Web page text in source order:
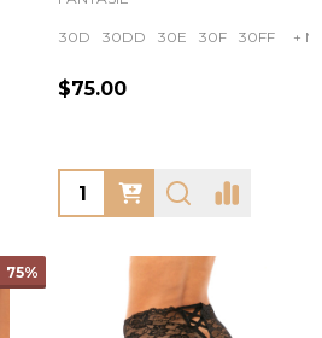
30D 30DD 30E 30F 30FF +
$75.00
Quantity:
75%